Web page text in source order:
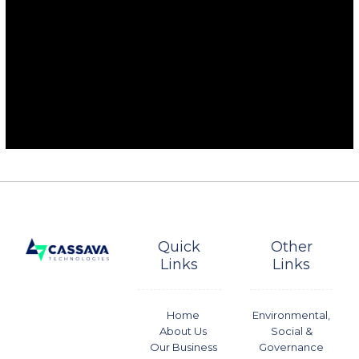
Quick
Links
Home
About Us
Our Business
Other
Links
Environmental,
Social &
Governance